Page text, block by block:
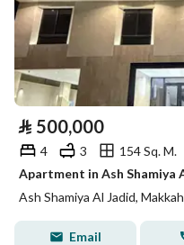
⃁ 500,000
4 3
154 Sq. M.
Ash Shamiya Al Jadid, Makkah
Email